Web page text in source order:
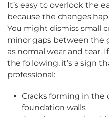
It’s easy to overlook the
because the changes
You might dismiss small
minor gaps between the
as normal wear and tear.
the following, it’s a sign
professional:
Cracks forming in the
foundation walls